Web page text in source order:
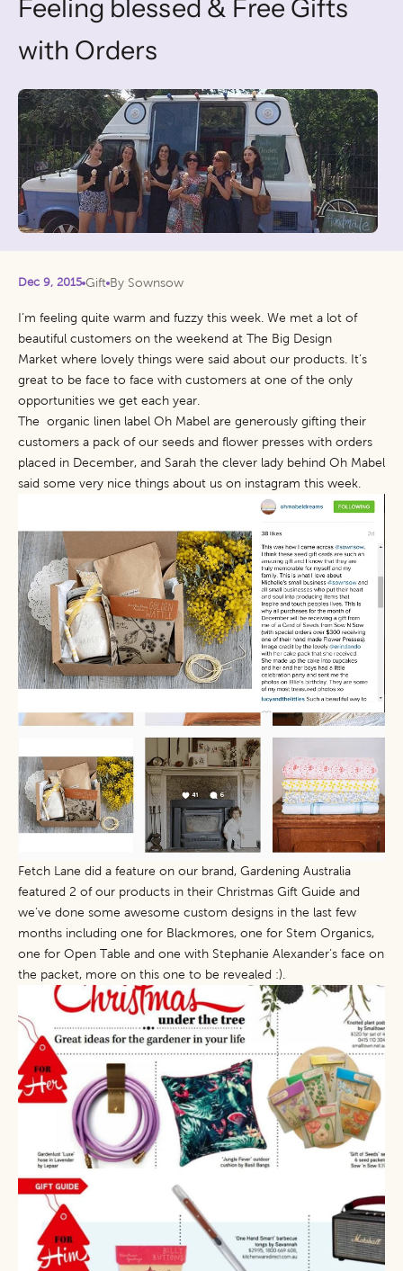
Feeling blessed & Free Gifts
with Orders
Dec 9, 2015 Gift By Sownsow
I’m feeling quite warm and fuzzy this week. We met a lot of
beautiful customers on the weekend at The Big Design
Market where lovely things were said about our products. It’s
great to be face to face with customers at one of the only
opportunities we get each year.
The organic linen label Oh Mabel are generously gifting their
customers a pack of our seeds and flower presses with orders
placed in December, and Sarah the clever lady behind Oh Mabel
said some very nice things about us on instagram this week.
Fetch Lane did a feature on our brand, Gardening Australia
featured 2 of our products in their Christmas Gift Guide and
we’ve done some awesome custom designs in the last few
months including one for Blackmores, one for Stem Organics,
one for Open Table and one with Stephanie Alexander’s face on
the packet, more on this one to be revealed :).